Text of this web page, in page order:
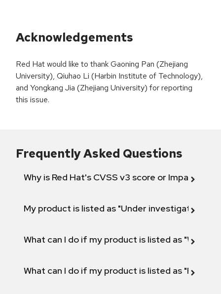
Acknowledgements
Red Hat would like to thank Gaoning Pan (Zhejiang
University), Qiuhao Li (Harbin Institute of Technology),
and Yongkang Jia (Zhejiang University) for reporting
this issue.
Frequently Asked Questions
Why is Red Hat's CVSS v3 score or Impact
My product is listed as "Under investigation"
What can I do if my product is listed as "Will not
What can I do if my product is listed as "Fix